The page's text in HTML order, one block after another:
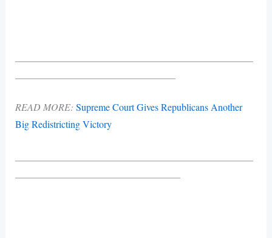
READ MORE: Supreme Court Gives Republicans Another
Big Redistricting Victory